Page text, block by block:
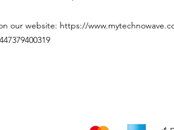
our website: https://